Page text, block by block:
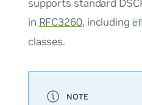
supports standard
in RFC3260, including ef
classes.